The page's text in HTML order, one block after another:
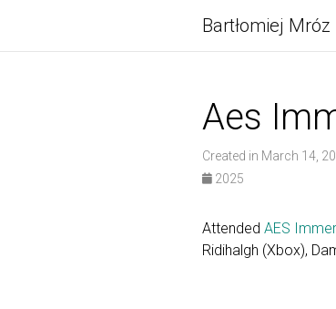
Bartłomiej Mróz
Aes
Created in March 14,
2025
Attended AES
Ridihalgh (Xbox),